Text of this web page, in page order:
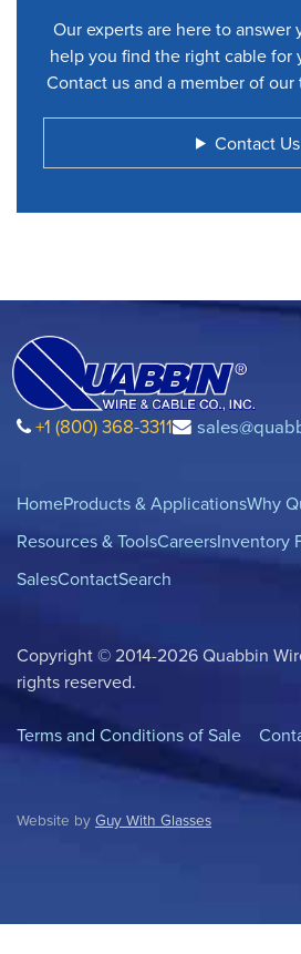
Our experts are here to answer
help you find the right cable for
Contact us and a member of
Contact Us
+1 (800) 368-3311
HomeProducts & ApplicationsWhy
Resources & ToolsCareersInventory
SalesContactSearch
Copyright © 2014-2026 Quabbin
rights reserved.
Terms and Conditions of Sale
Website by Guy With Glasses